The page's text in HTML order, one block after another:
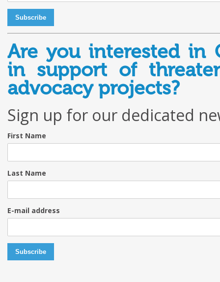
Are you interested in
in support of
advocacy projects?
Sign up for our dedicated
First Name
Last Name
E-mail address